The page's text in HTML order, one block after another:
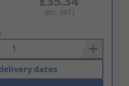
(inc. VAT)
dates